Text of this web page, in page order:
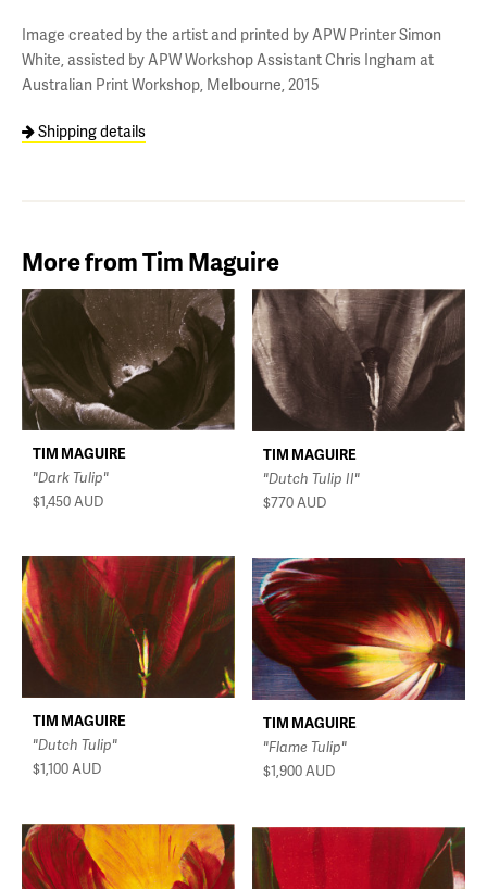
Image created by the artist and printed by APW Printer Simon
White, assisted by APW Workshop Assistant Chris Ingham at
Australian Print Workshop, Melbourne, 2015
Shipping details
More from Tim Maguire
TIM MAGUIRE
"Dark Tulip"
$1,450 AUD
TIM MAGUIRE
"Dutch Tulip II"
$770AUD
TIM MAGUIRE
"Dutch Tulip"
$1,100AUD
TIM MAGUIRE
"Flame Tulip"
$1,900AUD